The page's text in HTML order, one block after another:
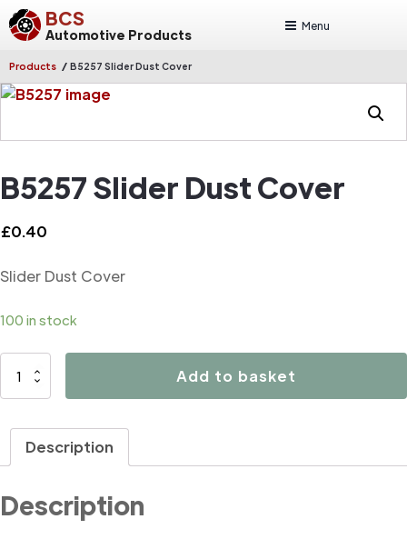
BCS
Automotive Products
Menu
Products / B5257 Slider Dust Cover
B5257 Slider Dust Cover
£0.40
Slider Dust Cover
100 in stock
B5257
Add to basket
Description
Description